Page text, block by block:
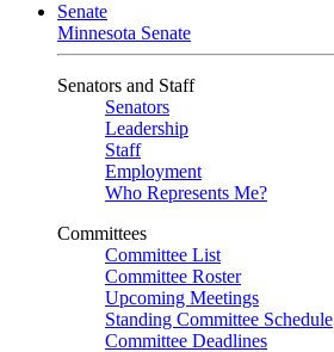
Senate
Minnesota Senate
Senators and Staff
Senators
Leadership
Staff
Employment
Who Represents Me?
Committees
Committee List
Committee Roster
Upcoming Meetings
Standing Committee Schedule
Committee Deadlines